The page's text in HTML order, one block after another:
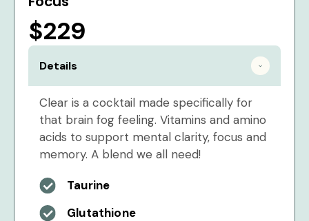
$229
Details
Clear is a cocktail made specifically for
that brain fog feeling. Vitamins and amino
acids to support mental clarity, focus and
memory. A blend we all need!
Taurine
Glutathione